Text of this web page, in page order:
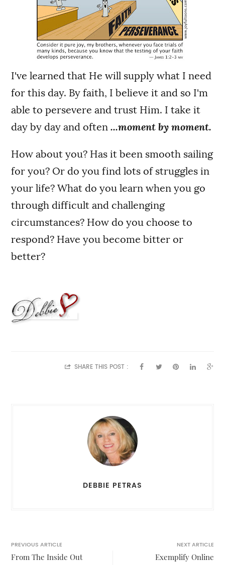
I've learned that He will supply what I need
for this day. By faith, I believe it and so I'm
able to persevere and trust Him. I take it
day by day and often ...moment by moment.
How about you? Has it been smooth sailing
for you? Or do you find lots of struggles in
your life? What do you learn when you go
through difficult and challenging
circumstances? How do you choose to
respond? Have you become bitter or
better?
SHARE THIS POST :
DEBBIE PETRAS
PREVIOUS ARTICLE
From The Inside Out
NEXT ARTICLE
Exemplify Online